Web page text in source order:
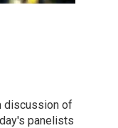
discussion of
panelists